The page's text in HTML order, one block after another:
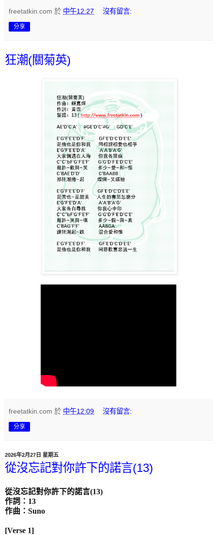
freetatkin.com 於 中午12:27 沒有留言:
分享
狂潮(關菊英)
freetatkin.com 於 中午12:09 沒有留言:
分享
2026年2月27日 星期五
從沒忘記對你許下的諾言(13)
從沒忘記對你許下的諾言(13)
作詞： 13
作曲： Suno
[Verse 1]